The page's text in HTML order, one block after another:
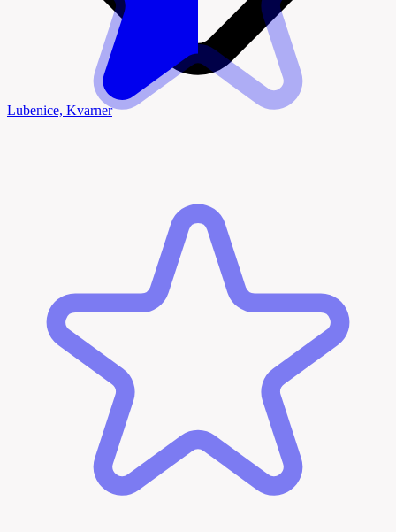
Lubenice, Kvarner